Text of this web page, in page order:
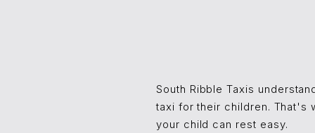
South Ribble Taxis
taxi for their children. That's
your child can rest easy.